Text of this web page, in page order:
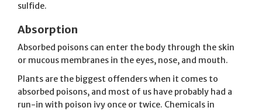
sulfide.
Absorption
Absorbed poisons can enter the body through the skin
or mucous membranes in the eyes, nose, and mouth.
Plants are the biggest offenders when it comes to
absorbed poisons, and most of us have probably had a
run-in with poison ivy once or twice. Chemicals in